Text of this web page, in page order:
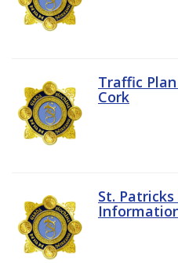
Traffic
Cork
St.